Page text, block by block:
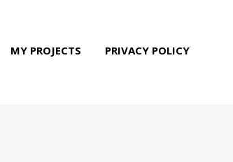
MY PROJECTS PRIVACY POLICY